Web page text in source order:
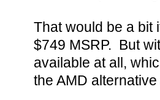
That would be a bit
$749 MSRP. But
available at all,
the AMD